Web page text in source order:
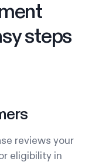
steps
reviews your
eligibility in